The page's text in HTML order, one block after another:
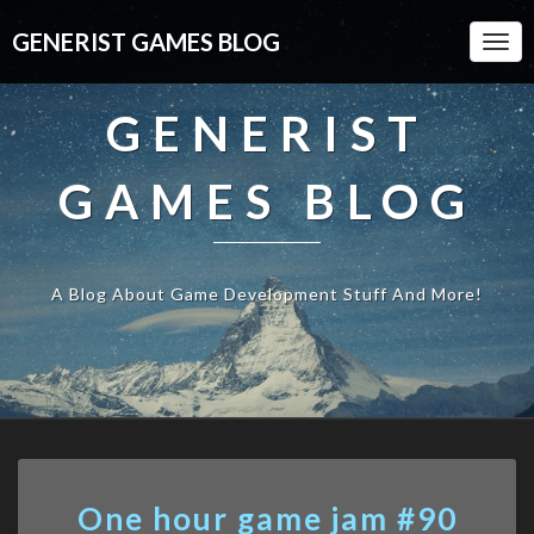
GENERIST GAMES BLOG
GENERIST
GAMES BLOG
A Blog About Game Development Stuff And More!
hour
One hour game jam #90